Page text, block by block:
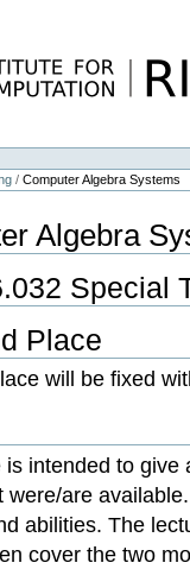
/Computer Algebra Systems
Algebra
Special
Place
will be fixed
is intended to
were/are
abilities. The
cover the two